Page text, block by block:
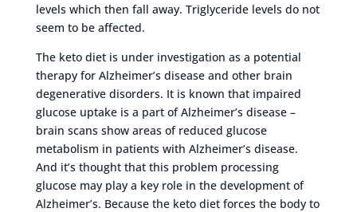
levels which then fall away. Triglyceride levels do not
seem to be affected.
The keto diet is under investigation as a potential
therapy for Alzheimer’s disease and other brain
degenerative disorders. It is known that impaired
glucose uptake is a part of Alzheimer’s disease –
brain scans show areas of reduced glucose
metabolism in patients with Alzheimer’s disease.
And it’s thought that this problem processing
glucose may play a key role in the development of
Alzheimer’s. Because the keto diet forces the body to